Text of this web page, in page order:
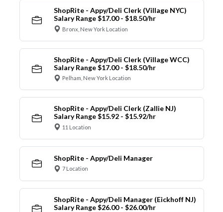
ShopRite - Appy/Deli Clerk (Village NYC)
Salary Range $17.00 - $18.50/hr
Bronx, New York Location
ShopRite - Appy/Deli Clerk (Village WCC)
Salary Range $17.00 - $18.50/hr
Pelham, New York Location
ShopRite - Appy/Deli Clerk (Zallie NJ)
Salary Range $15.92 - $15.92/hr
11 Location
ShopRite - Appy/Deli Manager
7 Location
ShopRite - Appy/Deli Manager (Eickhoff NJ)
Salary Range $26.00 - $26.00/hr